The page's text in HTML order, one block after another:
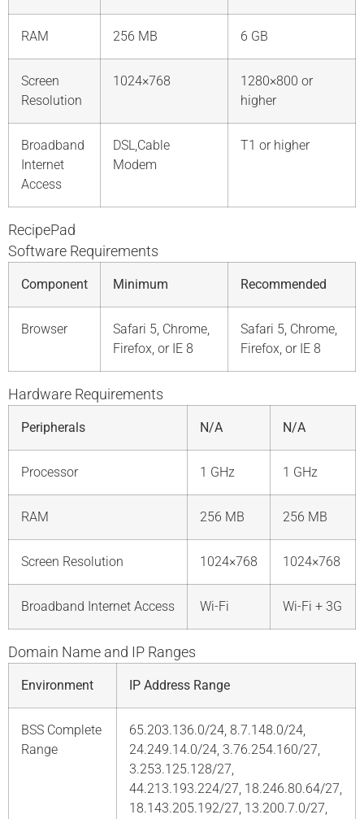
RAM 256 MB 6 GB
Screen
Resolution
1024×768
1280×800 or
higher
Broadband
Internet
Access
DSL,Cable
Modem
T1 or higher
RecipePad
Software Requirements
Component Minimum Recommended
Browser
Safari 5, Chrome,
Firefox, or IE 8
Safari 5, Chrome,
Firefox, or IE 8
Hardware Requirements
Peripherals N/A N/A
Processor 1 GHz 1 GHz
RAM 256 MB 256 MB
Screen Resolution 1024×768 1024×768
Broadband Internet Access Wi-Fi Wi-Fi + 3G
Domain Name and IP Ranges
Environment IP Address Range
BSS Complete
Range
65.203.136.0/24, 8.7.148.0/24,
24.249.14.0/24, 3.76.254.160/27,
3.253.125.128/27,
44.213.193.224/27, 18.246.80.64/27,
18.143.205.192/27, 13.200.7.0/27,